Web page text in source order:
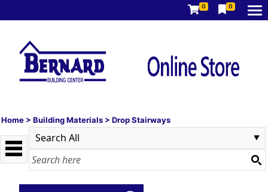
0 0
Home > Building Materials > Drop Stairways